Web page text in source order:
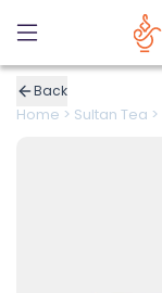
Back
Home > Sultan Tea >